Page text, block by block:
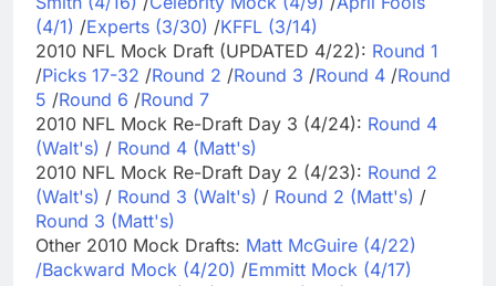
(4/1) /Experts (3/30) /KFFL (3/14)
2010 NFL Mock Draft (UPDATED 4/22): Round 1
/Picks 17-32 /Round 2 /Round 3 /Round 4 /Round
5 /Round 6 /Round 7
2010 NFL Mock Re-Draft Day 3 (4/24): Round 4
(Walt's) / Round 4 (Matt's)
2010 NFL Mock Re-Draft Day 2 (4/23): Round 2
(Walt's) / Round 3 (Walt's) / Round 2 (Matt's) /
Round 3 (Matt's)
Other 2010 Mock Drafts: Matt McGuire (4/22)
/Backward Mock (4/20) /Emmitt Mock (4/17)